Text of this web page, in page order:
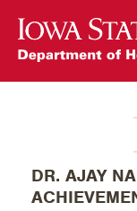
DR. AJAY